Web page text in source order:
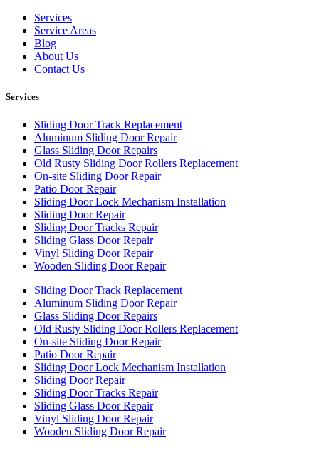
Services
Service Areas
Blog
About Us
Contact Us
Services
Sliding Door Track Replacement
Aluminum Sliding Door Repair
Glass Sliding Door Repairs
Old Rusty Sliding Door Rollers Replacement
On-site Sliding Door Repair
Patio Door Repair
Sliding Door Lock Mechanism Installation
Sliding Door Repair
Sliding Door Tracks Repair
Sliding Glass Door Repair
Vinyl Sliding Door Repair
Wooden Sliding Door Repair
Sliding Door Track Replacement
Aluminum Sliding Door Repair
Glass Sliding Door Repairs
Old Rusty Sliding Door Rollers Replacement
On-site Sliding Door Repair
Patio Door Repair
Sliding Door Lock Mechanism Installation
Sliding Door Repair
Sliding Door Tracks Repair
Sliding Glass Door Repair
Vinyl Sliding Door Repair
Wooden Sliding Door Repair